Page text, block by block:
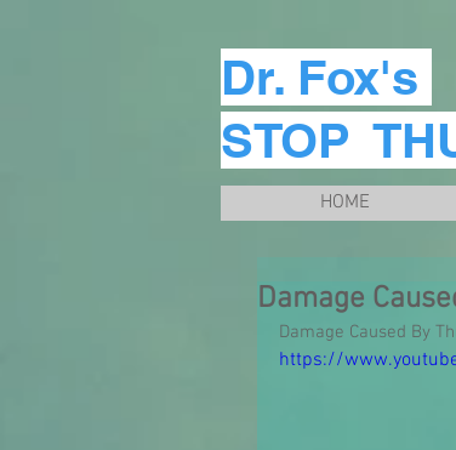
Dr. Fox's
STOP
HOME
Damage
Damage Caused By
https://